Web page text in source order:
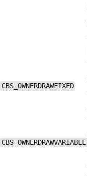
CBS_OWNERDRAWFIXED
CBS_OWNERDRAWVARIABLE